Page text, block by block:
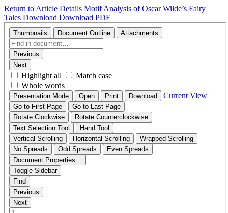
Return to Article Details Motif Analysis of Oscar Wilde’s Fairy
Tales Download Download PDF